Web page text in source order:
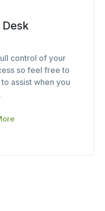
Desk
control of your
so feel free to
assist when you